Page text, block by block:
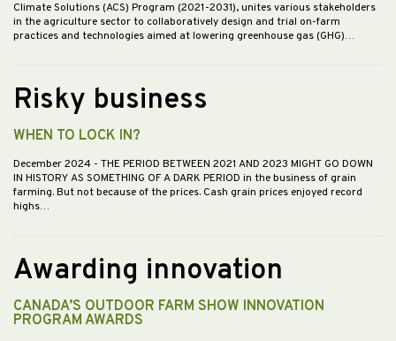
Climate Solutions (ACS) Program (2021-2031), unites various stakeholders
in the agriculture sector to collaboratively design and trial on-farm
practices and technologies aimed at lowering greenhouse gas (GHG)…
Risky business
WHEN TO LOCK IN?
December 2024 - THE PERIOD BETWEEN 2021 AND 2023 MIGHT GO DOWN
IN HISTORY AS SOMETHING OF A DARK PERIOD in the business of grain
farming. But not because of the prices. Cash grain prices enjoyed record
highs…
Awarding innovation
CANADA’S OUTDOOR FARM SHOW INNOVATION
PROGRAM AWARDS